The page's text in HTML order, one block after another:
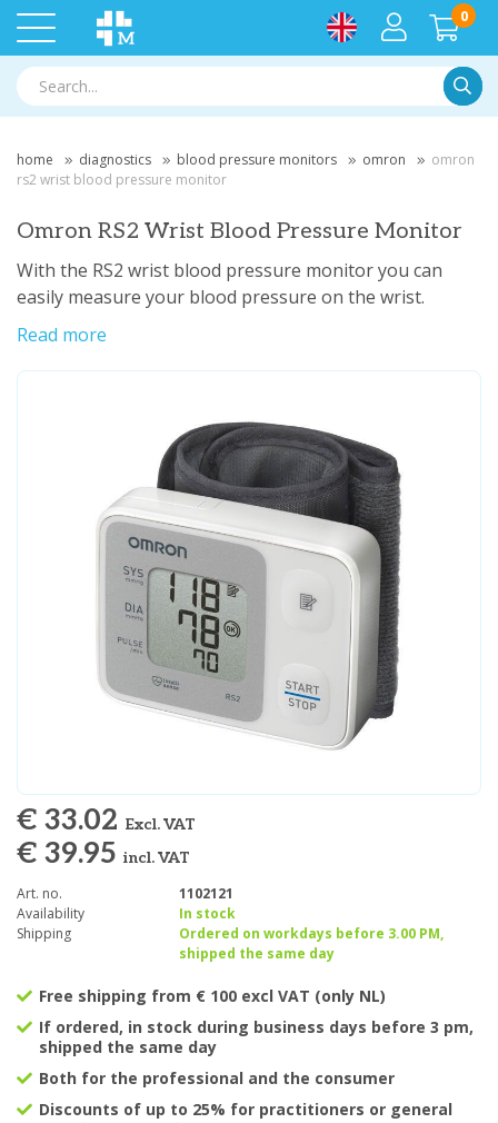
0
home diagnostics blood pressure monitors omron
omron
rs2 wrist blood pressure monitor
Omron RS2 Wrist Blood Pressure Monitor
With the RS2 wrist blood pressure monitor you can
easily measure your blood pressure on the wrist.
Read more
€ 33.02 Excl. VAT
€ 39.95 incl. VAT
Art. no.
1102121
Availability
In stock
Shipping
Ordered on workdays before 3.00 PM,
shipped the same day
Free shipping from € 100 excl VAT (only NL)
If ordered, in stock during business days before 3 pm,
shipped the same day
Both for the professional and the consumer
Discounts of up to 25% for practitioners or general